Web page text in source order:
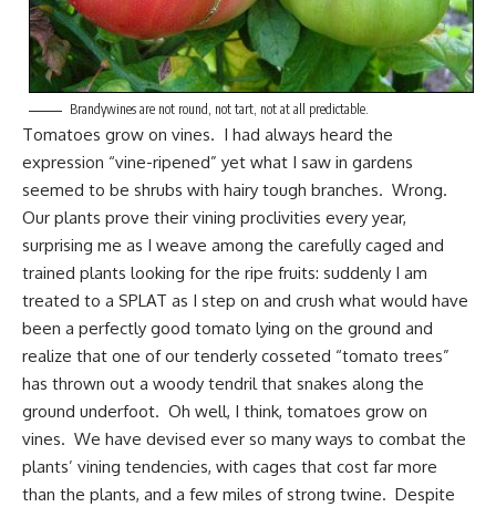
Brandywines are not round, not tart, not at all predictable.
Tomatoes grow on vines. I had always heard the
expression “vine-ripened” yet what I saw in gardens
seemed to be shrubs with hairy tough branches. Wrong.
Our plants prove their vining proclivities every year,
surprising me as I weave among the carefully caged and
trained plants looking for the ripe fruits: suddenly I am
treated to a SPLAT as I step on and crush what would have
been a perfectly good tomato lying on the ground and
realize that one of our tenderly cosseted “tomato trees”
has thrown out a woody tendril that snakes along the
ground underfoot. Oh well, I think, tomatoes grow on
vines. We have devised ever so many ways to combat the
plants’ vining tendencies, with cages that cost far more
than the plants, and a few miles of strong twine. Despite